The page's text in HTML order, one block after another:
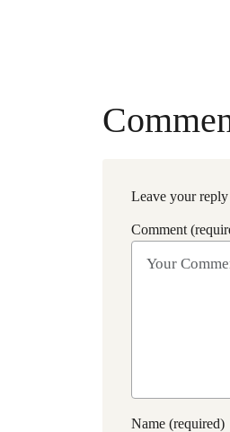
Leave your reply
Comment
Name (required)